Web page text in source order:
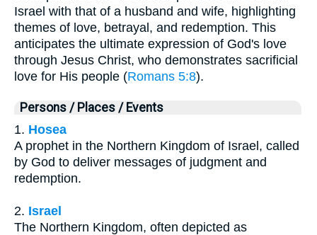
Israel with that of a husband and wife, highlighting
themes of love, betrayal, and redemption. This
anticipates the ultimate expression of God's love
through Jesus Christ, who demonstrates sacrificial
love for His people (Romans 5:8).
Persons / Places / Events
1. Hosea
A prophet in the Northern Kingdom of Israel, called
by God to deliver messages of judgment and
redemption.
2. Israel
The Northern Kingdom, often depicted as